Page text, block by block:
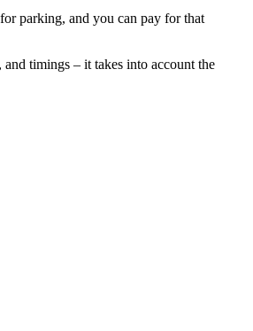
parking, and you can pay for that
timings – it takes into account the